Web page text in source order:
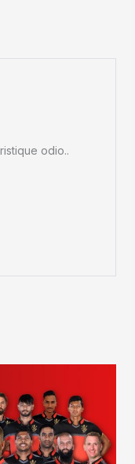
odio..